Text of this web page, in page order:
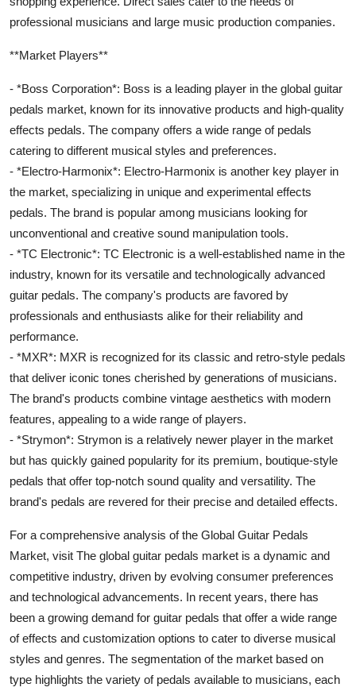
professional musicians and large music production companies.
**Market Players**
- *Boss Corporation*: Boss is a leading player in the global guitar
pedals market, known for its innovative products and high-quality
effects pedals. The company offers a wide range of pedals
catering to different musical styles and preferences.
- *Electro-Harmonix*: Electro-Harmonix is another key player in
the market, specializing in unique and experimental effects
pedals. The brand is popular among musicians looking for
unconventional and creative sound manipulation tools.
- *TC Electronic*: TC Electronic is a well-established name in the
industry, known for its versatile and technologically advanced
guitar pedals. The company's products are favored by
professionals and enthusiasts alike for their reliability and
performance.
- *MXR*: MXR is recognized for its classic and retro-style pedals
that deliver iconic tones cherished by generations of musicians.
The brand's products combine vintage aesthetics with modern
features, appealing to a wide range of players.
- *Strymon*: Strymon is a relatively newer player in the market
but has quickly gained popularity for its premium, boutique-style
pedals that offer top-notch sound quality and versatility. The
brand's pedals are revered for their precise and detailed effects.
For a comprehensive analysis of the Global Guitar Pedals
Market, visit The global guitar pedals market is a dynamic and
competitive industry, driven by evolving consumer preferences
and technological advancements. In recent years, there has
been a growing demand for guitar pedals that offer a wide range
of effects and customization options to cater to diverse musical
styles and genres. The segmentation of the market based on
type highlights the variety of pedals available to musicians, each